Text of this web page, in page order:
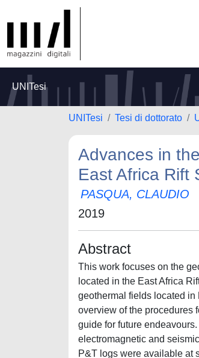
UNITesi
UNITesi Tesi di dottorato
Advances in
East Africa Rift
PASQUA, CLAUDIO
2019
Abstract
This work focuses on the
located in the East Africa
geothermal fields located in
overview of the procedures
guide for future
electromagnetic and
P&T logs were available at